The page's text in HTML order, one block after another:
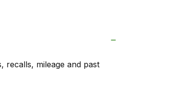
recalls, mileage and past